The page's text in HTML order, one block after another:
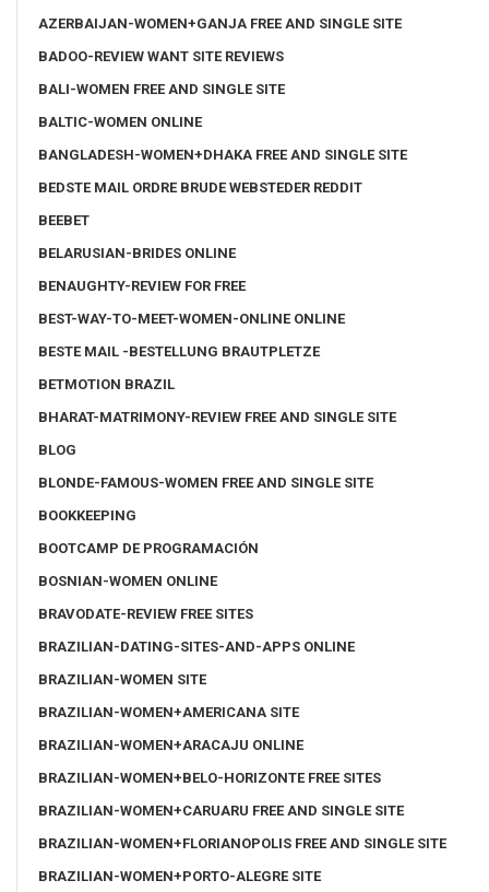
AZERBAIJAN-WOMEN+GANJA FREE AND SINGLE SITE
BADOO-REVIEW WANT SITE REVIEWS
BALI-WOMEN FREE AND SINGLE SITE
BALTIC-WOMEN ONLINE
BANGLADESH-WOMEN+DHAKA FREE AND SINGLE SITE
BEDSTE MAIL ORDRE BRUDE WEBSTEDER REDDIT
BEEBET
BELARUSIAN-BRIDES ONLINE
BENAUGHTY-REVIEW FOR FREE
BEST-WAY-TO-MEET-WOMEN-ONLINE ONLINE
BESTE MAIL -BESTELLUNG BRAUTPLETZE
BETMOTION BRAZIL
BHARAT-MATRIMONY-REVIEW FREE AND SINGLE SITE
BLOG
BLONDE-FAMOUS-WOMEN FREE AND SINGLE SITE
BOOKKEEPING
BOOTCAMP DE PROGRAMACIÓN
BOSNIAN-WOMEN ONLINE
BRAVODATE-REVIEW FREE SITES
BRAZILIAN-DATING-SITES-AND-APPS ONLINE
BRAZILIAN-WOMEN SITE
BRAZILIAN-WOMEN+AMERICANA SITE
BRAZILIAN-WOMEN+ARACAJU ONLINE
BRAZILIAN-WOMEN+BELO-HORIZONTE FREE SITES
BRAZILIAN-WOMEN+CARUARU FREE AND SINGLE SITE
BRAZILIAN-WOMEN+FLORIANOPOLIS FREE AND SINGLE SITE
BRAZILIAN-WOMEN+PORTO-ALEGRE SITE